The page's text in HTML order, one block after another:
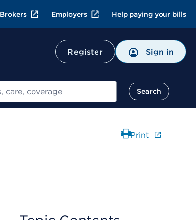
Brokers Employers Help paying your bills
Register Sign in
Search
Print